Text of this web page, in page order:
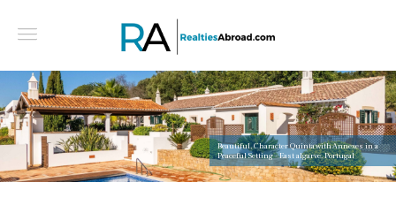
Beautiful, Character Quinta with Annexes in a
Peaceful Setting - East algarve, Portugal